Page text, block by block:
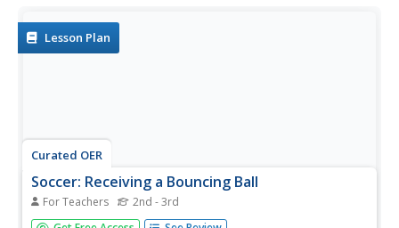
Lesson Plan
Curated OER
Soccer: Receiving a Bouncing Ball
For Teachers 2nd - 3rd
Students participate in soccer activities including juggling